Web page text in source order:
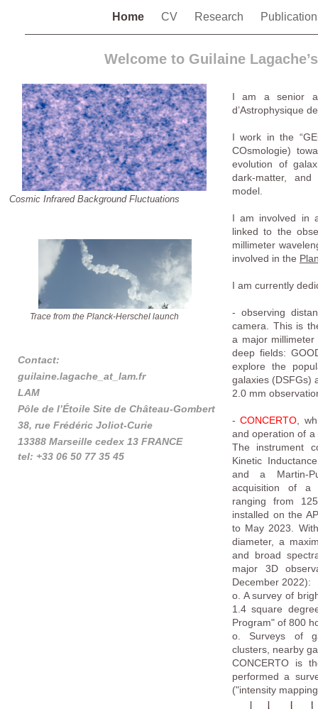
Home CV Research
Welcome to Guilaine
I am a senior
d’Astrophysique
I work in the
COsmologie)
evolution of
dark-matter,
model.
I am involved in
linked to the
millimeter
involved in the
I am currently
- observing
camera. This is
a major
deep fields:
explore the
galaxies (DSFGs)
2.0 mm
-CONCERTO ,
and operation of a
The instrument
Kinetic
and a Martin-
acquisition of a
ranging from
installed on the
to May 2023.
diameter, a
and broad
major 3D
December 2022):
o. A survey of
1.4 square
Program" of 800
o. Surveys of
clusters, nearby
CONCERTO is
performed a
("intensity
Contact:
guilaine.lagache_at_lam.fr
LAM
Pôle de l’Étoile Site de Château-Gombert
38, rue Frédéric Joliot-Curie
13388 Marseille cedex 13 FRANCE
tel: +33 06 50 77 35 45
Trace from the Planck-Herschel launch
Cosmic Infrared Background Fluctuations